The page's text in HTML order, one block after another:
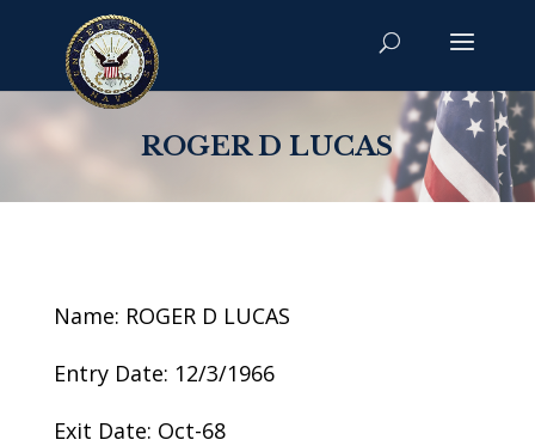
ROGER D LUCAS
Name: ROGER D LUCAS
Entry Date: 12/3/1966
Exit Date: Oct-68